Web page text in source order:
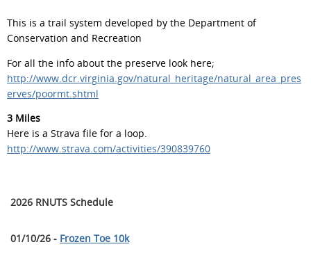
This is a trail system developed by the Department of
Conservation and Recreation
For all the info about the preserve look here;
http://www.dcr.virginia.gov/natural_heritage/natural_area_pres
erves/poormt.shtml
3 Miles
Here is a Strava file for a loop.
http://www.strava.com/activities/390839760
2026 RNUTS Schedule
01/10/26 - Frozen Toe 10k